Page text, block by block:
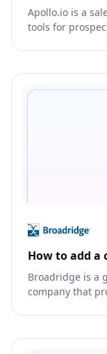
Apollo.io is a
tools for
How to add a
Broadridge is a
company that